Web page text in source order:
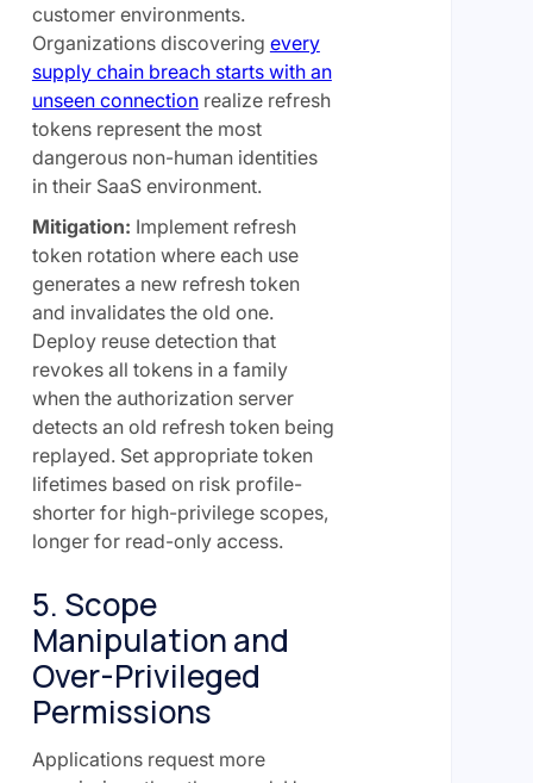
customer environments.
Organizations discovering every
supply chain breach starts with an
unseen connectionrealize refresh
tokens represent the most
dangerous non-human identities
in their SaaS environment.
Mitigation: Implement refresh
token rotation where each use
generates a new refresh token
and invalidates the old one.
Deploy reuse detection that
revokes all tokens in a family
when the authorization server
detects an old refresh token being
replayed. Set appropriate token
lifetimes based on risk profile-
shorter for high-privilege scopes,
longer for read-only access.
5. Scope
Manipulation and
Over-Privileged
Permissions
Applications request more